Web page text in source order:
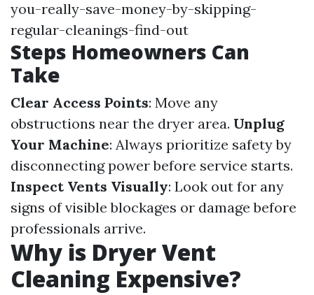
you-really-save-money-by-skipping-
regular-cleanings-find-out
Steps Homeowners Can
Take
Clear Access Points: Move any
obstructions near the dryer area. Unplug
Your Machine: Always prioritize safety by
disconnecting power before service starts.
Inspect Vents Visually: Look out for any
signs of visible blockages or damage before
professionals arrive.
Why is Dryer Vent
Cleaning Expensive?